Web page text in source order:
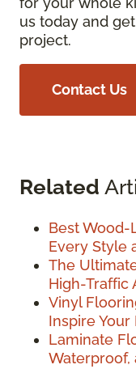
us today and
project.
Contact Us
Related
Best Wood-
Every Style
The
High-Traffic
Vinyl
Inspire
Laminate
Waterproof,